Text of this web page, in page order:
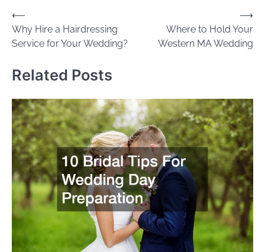
Post
navigation
⟵
Why Hire a Hairdressing
Service for Your Wedding?
Where to Hold Your
Western MA Wedding
⟶
Related Posts